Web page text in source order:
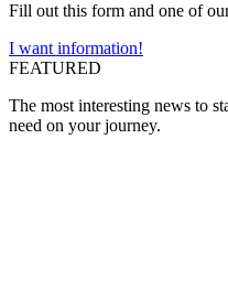
Fill out this form and one of
I want information!
FEATURED
The most interesting news to
need on your journey.